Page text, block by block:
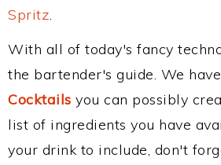
Spritz.
With all of today's fancy
the bartender's guide. We
Cocktails you can possibly
list of ingredients you have
your drink to include, don't